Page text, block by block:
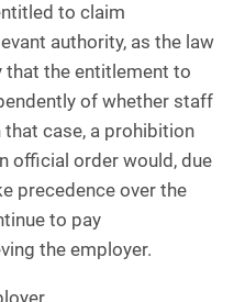
to claim
authority, as the law
that the entitlement to
of whether staff
case, a prohibition
official order would, due
precedence over the
to pay
the employer.